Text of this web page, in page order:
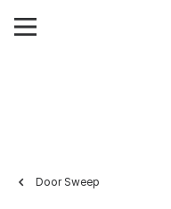
Door Sweep